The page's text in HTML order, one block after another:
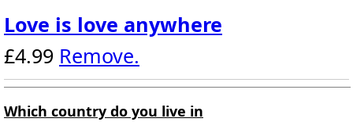
Love is love anywhere
£4.99 Remove.
Which country do you live in